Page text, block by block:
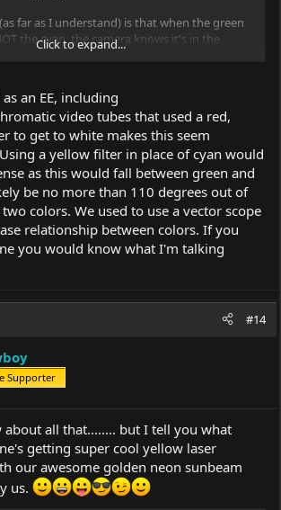
far as I understand) is that when the green
the cyan, the camera knows it's in the
Click to expand...
an EE, including
video tubes that used a red,
to get to white makes this seem
a yellow filter in place of cyan would
as this would fall between green and
be no more than 110 degrees out of
colors. We used to use a vector scope
relationship between colors. If you
you would know what I'm talking
#14
Supporter
all that........ but I tell you what
getting super cool yellow laser
our awesome golden neon sunbeam
us.